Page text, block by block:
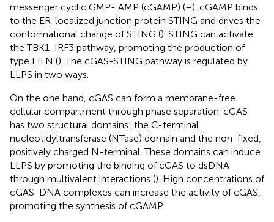
messenger cyclic GMP- AMP (cGAMP) (–). cGAMP binds
to the ER-localized junction protein STING and drives the
conformational change of STING (). STING can activate
the TBK1-IRF3 pathway, promoting the production of
type I IFN (). The cGAS-STING pathway is regulated by
LLPS in two ways.
On the one hand, cGAS can form a membrane-free
cellular compartment through phase separation. cGAS
has two structural domains: the C-terminal
nucleotidyltransferase (NTase) domain and the non-fixed,
positively charged N-terminal. These domains can induce
LLPS by promoting the binding of cGAS to dsDNA
through multivalent interactions (). High concentrations of
cGAS-DNA complexes can increase the activity of cGAS,
promoting the synthesis of cGAMP.